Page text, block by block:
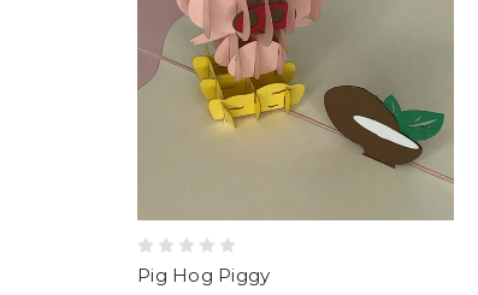
Pig Hog Piggy